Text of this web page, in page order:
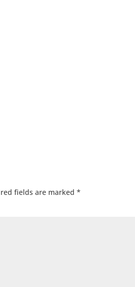
fields are marked*